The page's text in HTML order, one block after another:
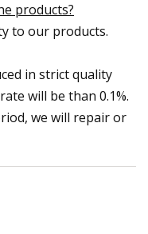
products?
to our products.
in strict quality
will be than 0.1%.
we will repair or